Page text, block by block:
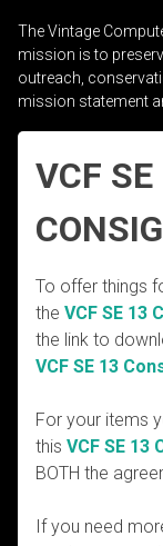
The Vintage
mission is to
outreach,
mission statement
VCF
To offer things
the VCF SE 13
the link to
VCF SE 13
For your items
this VCF SE 13
BOTH the
If you need